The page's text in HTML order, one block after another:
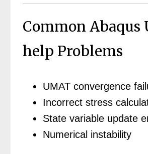
Common Abaqus
help Problems
UMAT convergence
Incorrect stress
State variable update
Numerical instability